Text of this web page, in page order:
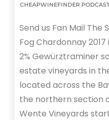
CHEAPWINEFINDER
Send us Fan Mail
Fog Chardonnay
2% Gewürztraminer
estate vineyards in
located across the
the northern section
Wente Vineyards